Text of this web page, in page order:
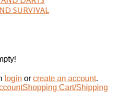
SURVIVAL
login or create an account.
Shopping Cart/Shipping